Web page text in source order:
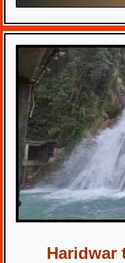
Haridwar